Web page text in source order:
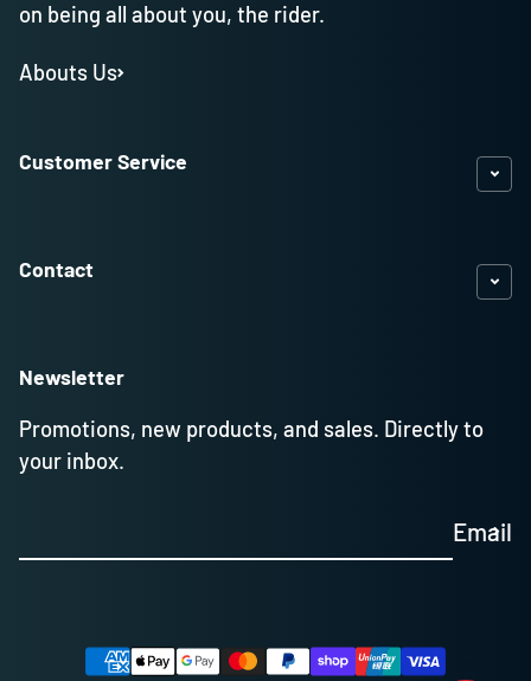
on being all about you, the rider.
Abouts Us
Customer Service
Contact
Newsletter
Promotions, new products, and sales. Directly to
your inbox.
Email
Payment methods